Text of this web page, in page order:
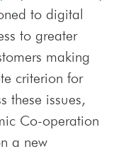
to digital
to greater
making
criterion for
these issues,
Co-operation
a new